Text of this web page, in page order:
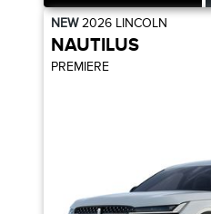
NEW2026 LINCOLN
NAUTILUS
PREMIERE